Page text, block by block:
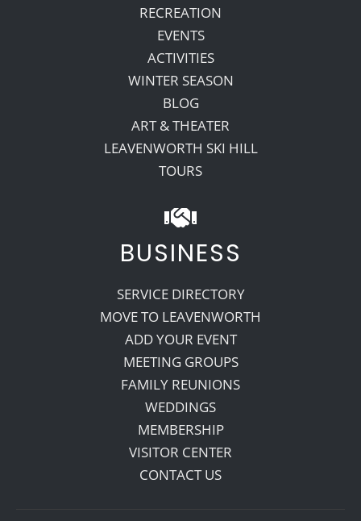
RECREATION
EVENTS
ACTIVITIES
WINTER SEASON
BLOG
ART & THEATER
LEAVENWORTH SKI HILL
TOURS
BUSINESS
SERVICE DIRECTORY
MOVE TO LEAVENWORTH
ADD YOUR EVENT
MEETING GROUPS
FAMILY REUNIONS
WEDDINGS
MEMBERSHIP
VISITOR CENTER
CONTACT US